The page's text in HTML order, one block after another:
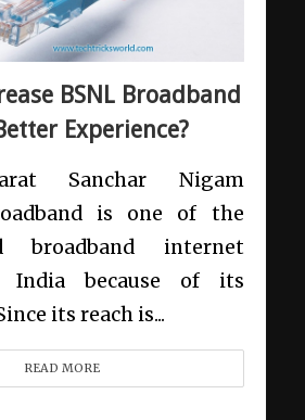
BSNL Broadband
Experience?
Sanchar Nigam
is one of the
broadband internet
India because of its
its reach is...
READ MORE